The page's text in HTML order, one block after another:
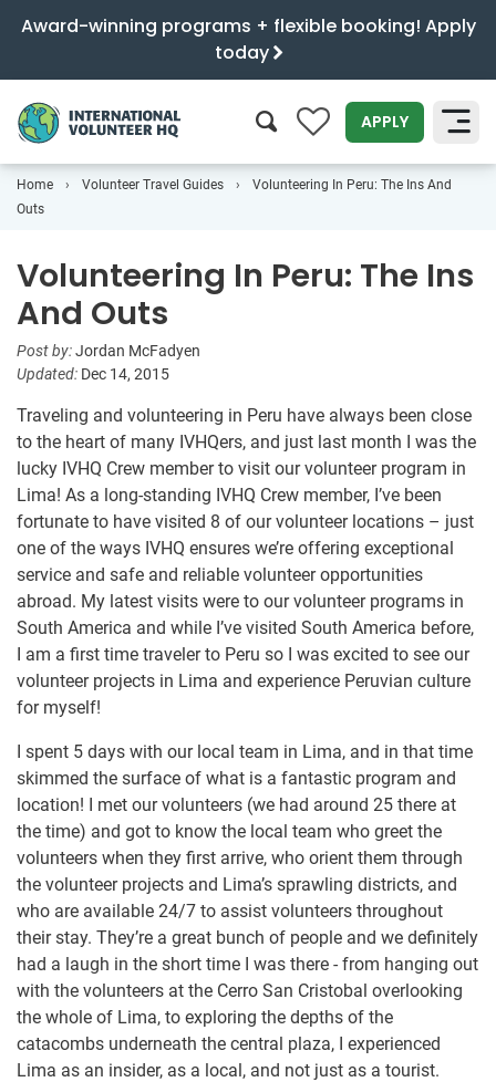
Award-winning programs + flexible booking! Apply
today
0 APPLY
SEARCH
Home Volunteer Travel Guides
Volunteering In Peru: The Ins And
Outs
Volunteering In Peru: The Ins
And Outs
Post by:Jordan McFadyen
Updated: Dec 14, 2015
Traveling and volunteering in Peru have always been close
to the heart of many IVHQers, and just last month I was the
lucky IVHQ Crew member to visit our volunteer program in
Lima! As a long-standing IVHQ Crew member, I’ve been
fortunate to have visited 8 of our volunteer locations – just
one of the ways IVHQ ensures we’re offering exceptional
service and safe and reliable volunteer opportunities
abroad. My latest visits were to our volunteer programs in
South America and while I’ve visited South America before,
I am a first time traveler to Peru so I was excited to see our
volunteer projects in Lima and experience Peruvian culture
for myself!
I spent 5 days with our local team in Lima, and in that time
skimmed the surface of what is a fantastic program and
location! I met our volunteers (we had around 25 there at
the time) and got to know the local team who greet the
volunteers when they first arrive, who orient them through
the volunteer projects and Lima’s sprawling districts, and
who are available 24/7 to assist volunteers throughout
their stay. They’re a great bunch of people and we definitely
had a laugh in the short time I was there - from hanging out
with the volunteers at the Cerro San Cristobal overlooking
the whole of Lima, to exploring the depths of the
catacombs underneath the central plaza, I experienced
Lima as an insider, as a local, and not just as a tourist.